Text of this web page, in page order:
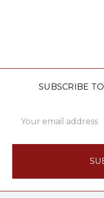
SUBSCRIBE
Address